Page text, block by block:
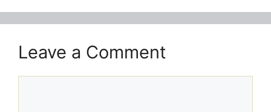
Leave a Comment